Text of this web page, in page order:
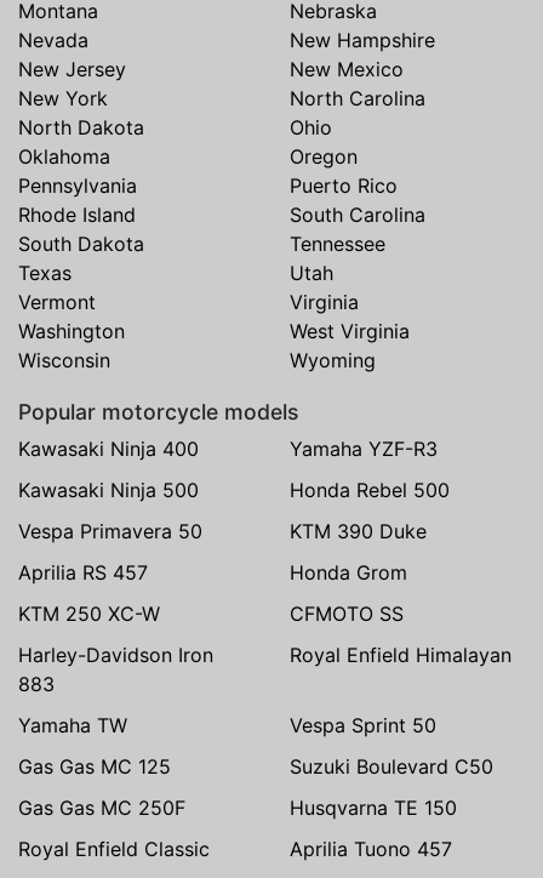
Montana
Nebraska
Nevada
New Hampshire
New Jersey
New Mexico
New York
North Carolina
North Dakota
Ohio
Oklahoma
Oregon
Pennsylvania
Puerto Rico
Rhode Island
South Carolina
South Dakota
Tennessee
Texas
Utah
Vermont
Virginia
Washington
West Virginia
Wisconsin
Wyoming
Popular motorcycle models
Kawasaki Ninja 400
Yamaha YZF-R3
Kawasaki Ninja 500
Honda Rebel 500
Vespa Primavera 50
KTM 390 Duke
Aprilia RS 457
Honda Grom
KTM 250 XC-W
CFMOTO SS
Harley-Davidson Iron
883
Royal Enfield Himalayan
Yamaha TW
Vespa Sprint 50
Gas Gas MC 125
Suzuki Boulevard C50
Gas Gas MC 250F
Husqvarna TE 150
Royal Enfield Classic
Aprilia Tuono 457